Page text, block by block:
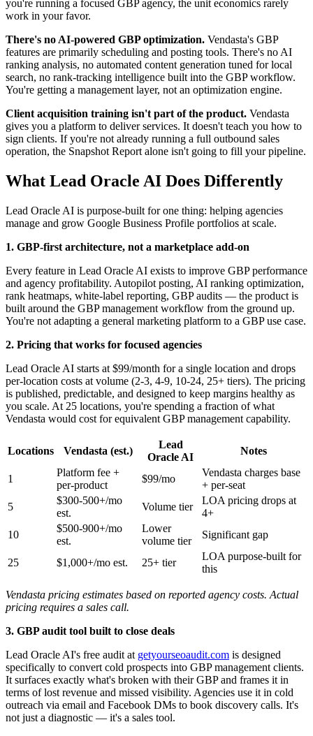
you're running a focused GBP agency, the unit economics rarely
work in your favor.
There's no AI-powered GBP optimization. Vendasta's GBP
features are primarily scheduling and posting tools. There's no AI
ranking analysis, no automated content generation tuned for local
search, no rank-tracking intelligence built into the GBP workflow.
You're getting a management layer, not an optimization engine.
Client acquisition training isn't part of the product. Vendasta
gives you a platform to deliver services. It doesn't teach you how to
sign clients. If you're not already running a full outbound sales
operation, the Snapshot Report alone isn't going to fill your pipeline.
What Lead Oracle AI Does Differently
Lead Oracle AI is purpose-built for one thing: helping agencies
manage and grow Google Business Profile portfolios at scale.
1. GBP-first architecture, not a marketplace add-on
Every feature in Lead Oracle AI exists to improve GBP performance
and agency profitability. Autopilot posting, AI ranking optimization,
rank heatmaps, white-label reporting, GBP audits — the product is
built around the GBP management workflow from the ground up.
You're not adapting a general marketing platform to a GBP use case.
2. Pricing that works for focused agencies
Lead Oracle AI starts at $99/month for a single location and drops
per-location costs at volume (2-3, 4-9, 10-24, 25+ tiers). The pricing
is published, predictable, and designed to keep margins healthy as
you scale. At 25 locations, you're spending a fraction of what
Vendasta would cost for equivalent GBP management capability.
Locations Vendasta (est.)
Lead
Oracle AI
Notes
1
Platform fee +
per-product
$99/mo
Vendasta charges base
+ per-seat
5
$300-500+/mo
est.
Volume tier
LOA pricing drops at
4+
10
$500-900+/mo
est.
Lower
volume tier
Significant gap
25 $1,000+/mo est. 25+ tier
LOA purpose-built for
this
Vendasta pricing estimates based on reported agency costs. Actual
pricing requires a sales call.
3. GBP audit tool built to close deals
Lead Oracle AI's free audit at getyourseoaudit.com is designed
specifically to convert cold prospects into GBP management clients.
It surfaces exactly what's broken with their GBP and frames it in
terms of lost revenue and missed visibility. Agencies use it in cold
outreach via email and Facebook DMs to book discovery calls. It's
not just a diagnostic — it's a sales tool.